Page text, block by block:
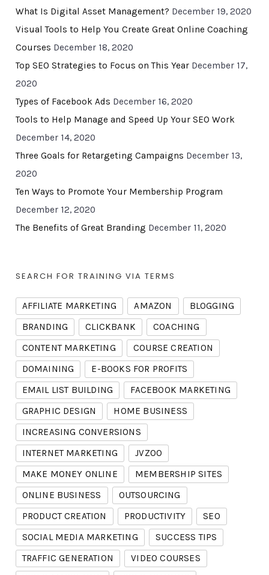
What Is Digital Asset Management? December 19, 2020
Visual Tools to Help You Create Great Online Coaching
Courses December 18, 2020
Top SEO Strategies to Focus on This Year December 17,
2020
Types of Facebook Ads December 16, 2020
Tools to Help Manage and Speed Up Your SEO Work
December 14, 2020
Three Goals for Retargeting Campaigns December 13,
2020
Ten Ways to Promote Your Membership Program
December 12, 2020
The Benefits of Great Branding December 11, 2020
SEARCH FOR TRAINING VIA TERMS
AFFILIATE MARKETING AMAZON
BLOGGING
BRANDING
CLICKBANK
COACHING
CONTENT MARKETING
COURSE CREATION
DOMAINING
E-BOOKS FOR PROFITS
EMAIL LIST BUILDING
FACEBOOK MARKETING
GRAPHIC DESIGN
HOME BUSINESS
INCREASING CONVERSIONS
INTERNET MARKETING
JVZOO
MAKE MONEY ONLINE
MEMBERSHIP SITES
ONLINE BUSINESS
OUTSOURCING
PRODUCT CREATION
PRODUCTIVITY
SEO
SOCIAL MEDIA MARKETING
SUCCESS TIPS
TRAFFIC GENERATION
VIDEO COURSES